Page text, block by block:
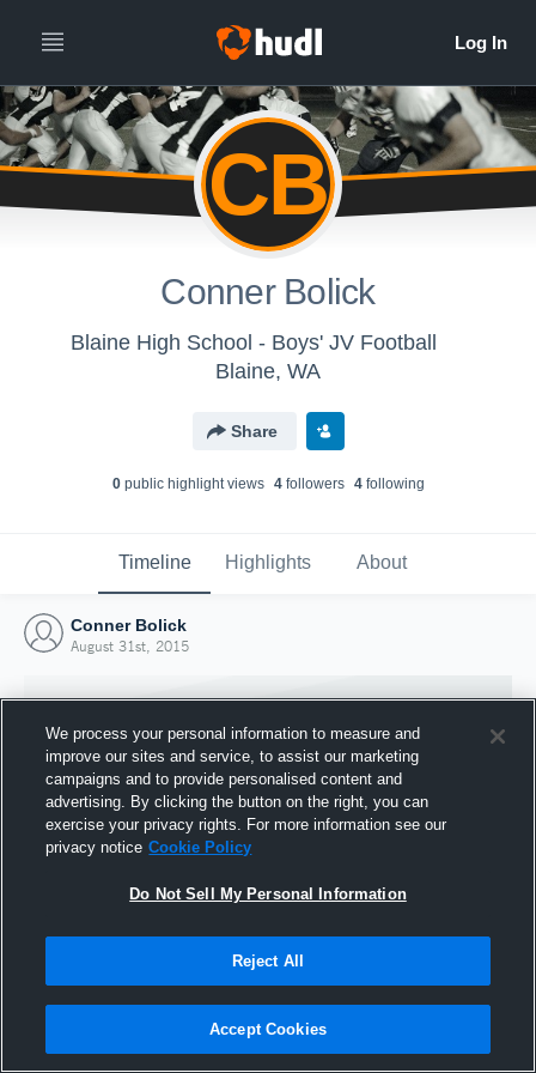
CB
Conner Bolick
Blaine High School - Boys' JV Football
Blaine, WA
Share
0public highlight views 4followers 4following
Timeline Highlights About
Conner Bolick
August 31st, 2015
Joined Hudl
31 August 2015
We process your personal information to measure and
improve our sites and service, to assist our marketing
campaigns and to provide personalised content and
advertising. By clicking the button on the right, you can
exercise your privacy rights. For more information see our
privacy notice Cookie Policy
Do Not Sell My Personal Information
Reject All
Accept Cookies